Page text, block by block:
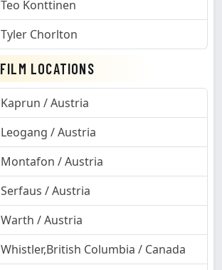
Teo Konttinen
Tyler Chorlton
FILM LOCATIONS
Kaprun / Austria
Leogang / Austria
Montafon / Austria
Serfaus / Austria
Warth / Austria
Whistler,British Columbia / Canada